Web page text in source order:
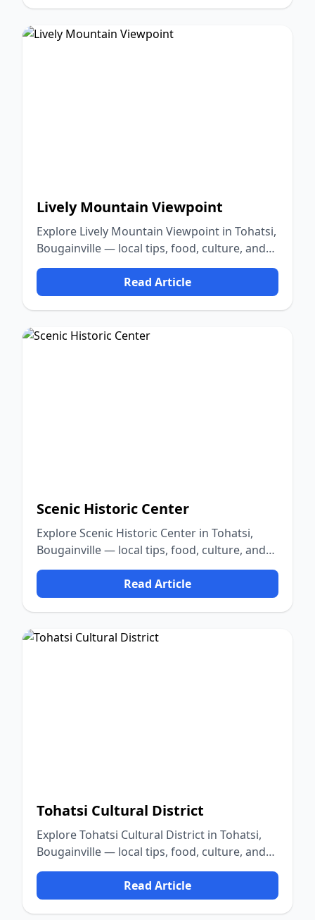
Lively Mountain Viewpoint
Explore Lively Mountain Viewpoint in Tohatsi,
Bougainville — local tips, food, culture, and
nature.
Read Article
Scenic Historic Center
Explore Scenic Historic Center in Tohatsi,
Bougainville — local tips, food, culture, and
nature.
Read Article
Tohatsi Cultural District
Explore Tohatsi Cultural District in Tohatsi,
Bougainville — local tips, food, culture, and
nature.
Read Article